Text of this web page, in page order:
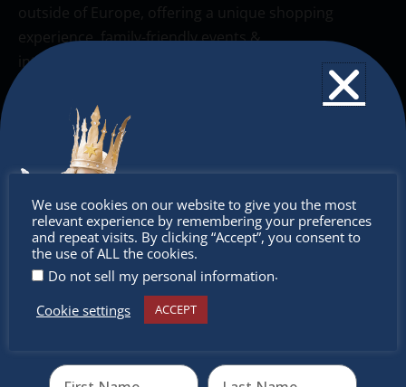
outside of Europe, offering a unique shopping
experience, family-friendly events &
intercultural activities.
Newsletter
Don’t miss any of our festivities.
Subscribe to our newsletter.
We use cookies on our website to give you the most
relevant experience by remembering your preferences
and repeat visits. By clicking “Accept”, you consent to
the use of ALL the cookies.
Do not sell my personal information.
Cookie settings
ACCEPT
Don’t
miss out
Receive the newest information on special deals and